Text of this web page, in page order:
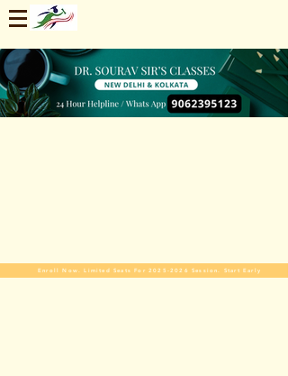
Enroll Now. Limited Seats For 2025-2026 Session. Start Early